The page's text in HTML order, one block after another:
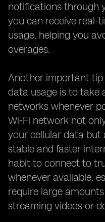
notifications through
you can receive real-
usage, helping you
overages.
Another important tip
data usage is to take
networks whenever
Wi-Fi network not
your cellular data but
stable and faster
habit to connect to
whenever available,
require large
streaming videos or